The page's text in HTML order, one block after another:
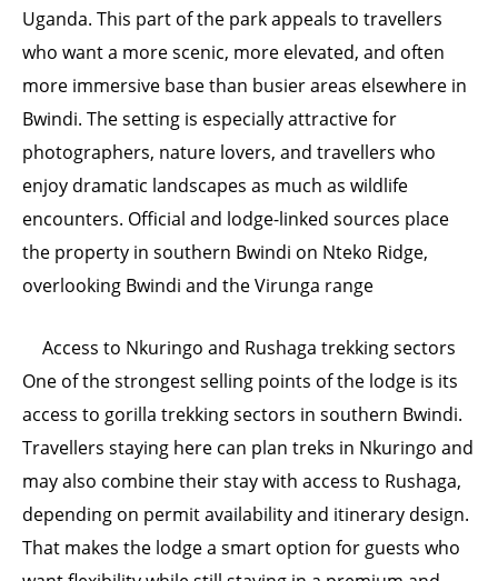
Uganda. This part of the park appeals to travellers
who want a more scenic, more elevated, and often
more immersive base than busier areas elsewhere in
Bwindi. The setting is especially attractive for
photographers, nature lovers, and travellers who
enjoy dramatic landscapes as much as wildlife
encounters. Official and lodge-linked sources place
the property in southern Bwindi on Nteko Ridge,
overlooking Bwindi and the Virunga range
Access to Nkuringo and Rushaga trekking sectors
One of the strongest selling points of the lodge is its
access to gorilla trekking sectors in southern Bwindi.
Travellers staying here can plan treks in Nkuringo and
may also combine their stay with access to Rushaga,
depending on permit availability and itinerary design.
That makes the lodge a smart option for guests who